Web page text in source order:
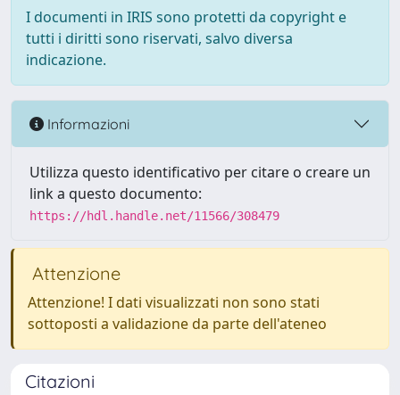
I documenti in IRIS sono protetti da copyright e
tutti i diritti sono riservati, salvo diversa
indicazione.
Informazioni
Utilizza questo identificativo per citare o creare un
link a questo documento:
https://hdl.handle.net/11566/308479
Attenzione
Attenzione! I dati visualizzati non sono stati
sottoposti a validazione da parte dell'ateneo
Citazioni